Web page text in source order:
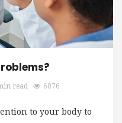
read 6076
to your body to